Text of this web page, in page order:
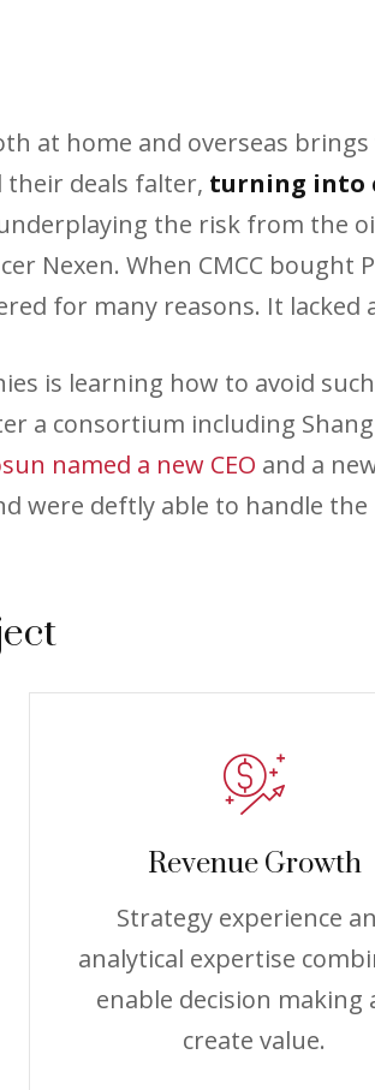
at home and overseas
their deals falter, turning into
the risk from the
Nexen. When CMCC
for many reasons. It
is learning how to avoid
a consortium including
named a new CEO and a
were deftly able to handle
Revenue Growth
Strategy experience
analytical expertise
enable decision making
create value.